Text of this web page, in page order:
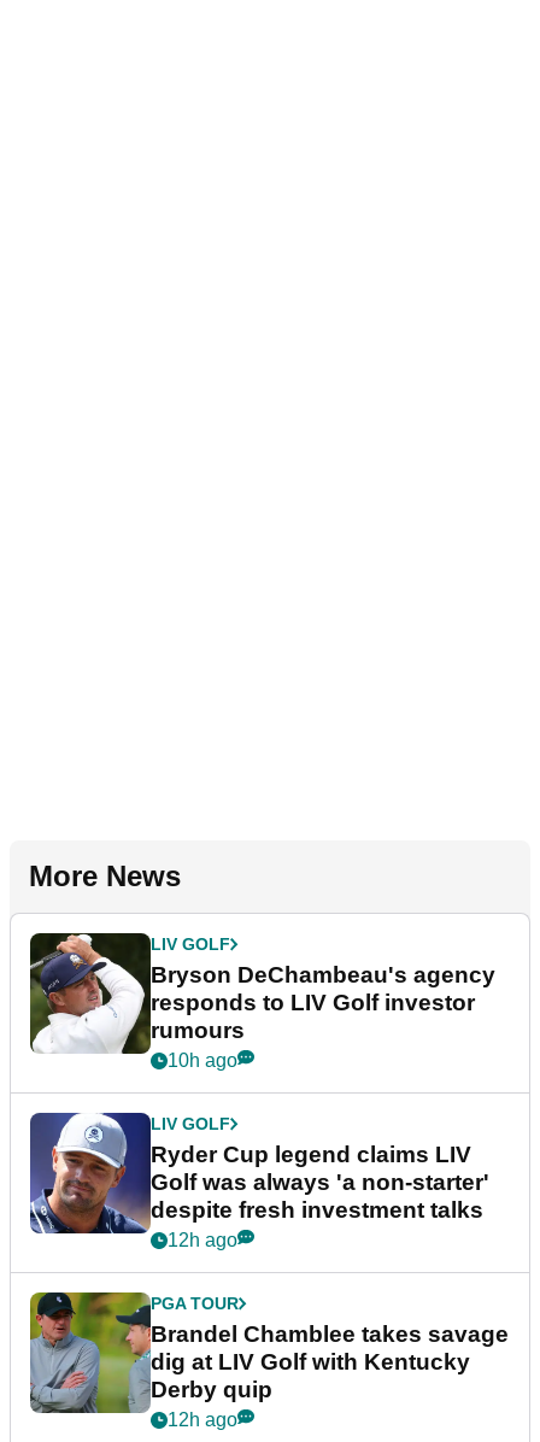
More News
LIV GOLF
Bryson DeChambeau's agency
responds to LIV Golf investor
rumours
10h ago
LIV GOLF
Ryder Cup legend claims LIV
Golf was always 'a non-starter'
despite fresh investment talks
12h ago
PGA TOUR
Brandel Chamblee takes savage
dig at LIV Golf with Kentucky
Derby quip
12h ago